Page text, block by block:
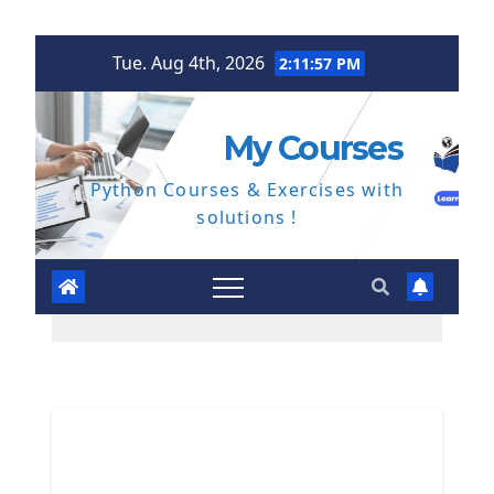
Tue. Aug 4th, 2026 2:11:58 PM
My Courses
Python Courses & Exercises with
solutions !